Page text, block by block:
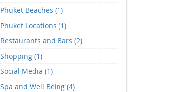
Phuket Beaches (1)
Phuket Locations (1)
Restaurants and Bars (2)
Shopping (1)
Social Media (1)
Spa and Well Being (4)